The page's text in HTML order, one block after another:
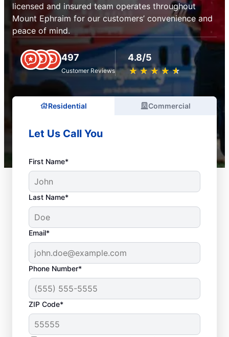
licensed and insured team operates throughout
Mount Ephraim for our customers’ convenience and
peace of mind.
497
Customer Reviews
4.8/5
★ ★ ★ ★ ★
☆ ☆ ☆ ☆ ☆
Residential Commercial
Let Us Call You
First Name*
Last Name*
Email*
Phone Number*
ZIP Code*
Exceptional Plumbers